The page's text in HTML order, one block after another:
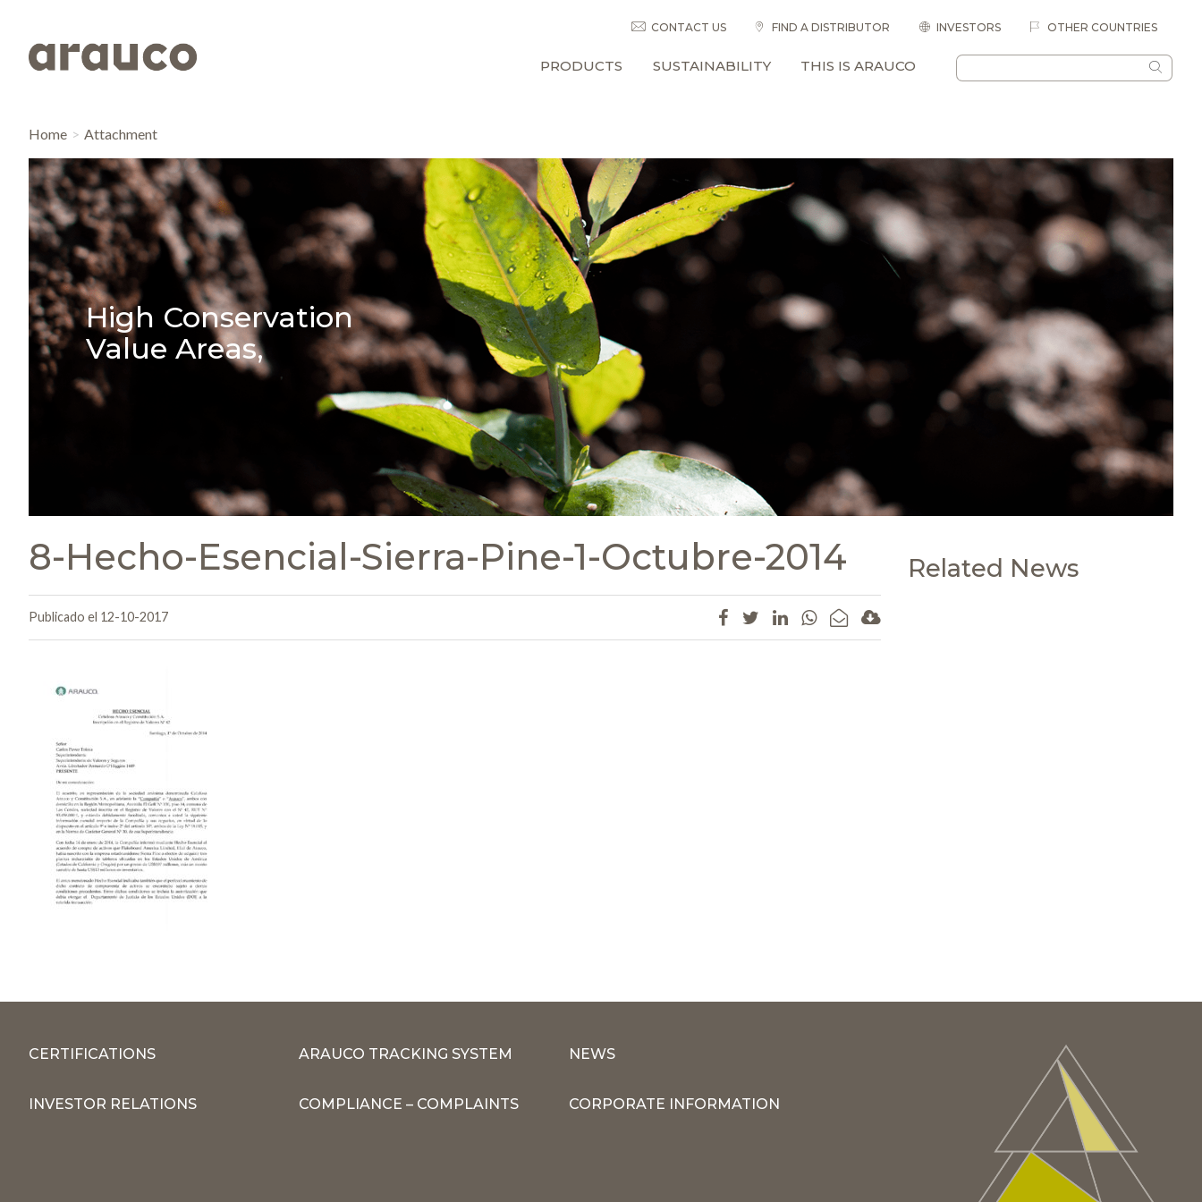
CONTACT US FIND A DISTRIBUTOR INVESTORS OTHER COUNTRIES
PRODUCTS SUSTAINABILITY THIS IS ARAUCO
Home Attachment
High Conservation
Value Areas,
8-Hecho-Esencial-Sierra-Pine-1-Octubre-2014
Publicado el 12-10-2017
Related News
CERTIFICATIONS ARAUCO TRACKING SYSTEM NEWS
INVESTOR RELATIONS COMPLIANCE – COMPLAINTS CORPORATE INFORMATION